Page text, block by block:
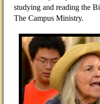
studying and reading the
The Campus Ministry.